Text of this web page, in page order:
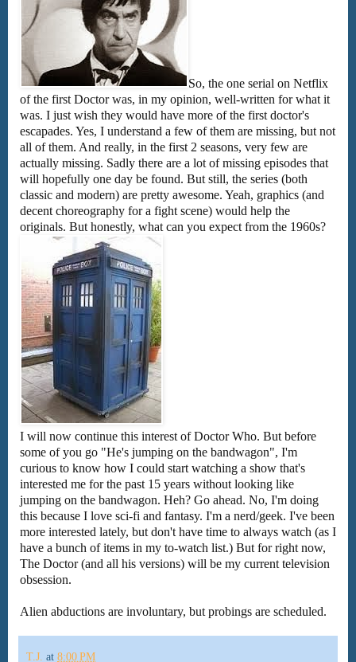
So, the one serial on Netflix
of the first Doctor was, in my opinion, well-written for what it
was. I just wish they would have more of the first doctor's
escapades. Yes, I understand a few of them are missing, but not
all of them. And really, in the first 2 seasons, very few are
actually missing. Sadly there are a lot of missing episodes that
will hopefully one day be found. But still, the series (both
classic and modern) are pretty awesome. Yeah, graphics (and
decent choreography for a fight scene) would help the
originals. But honestly, what can you expect from the 1960s?
I will now continue this interest of Doctor Who. But before
some of you go "He's jumping on the bandwagon", I'm
curious to know how I could start watching a show that's
interested me for the past 15 years without looking like
jumping on the bandwagon. Heh? Go ahead. No, I'm doing
this because I love sci-fi and fantasy. I'm a nerd/geek. I've been
more interested lately, but don't have time to always watch (as I
have a bunch of items in my to-watch list.) But for right now,
The Doctor (and all his versions) will be my current television
obsession.
Alien abductions are involuntary, but probings are scheduled.
T.J. at 8:00 PM